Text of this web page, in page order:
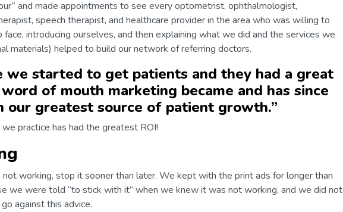
and made appointments to see every optometrist, ophthalmologist,
speech therapist, and healthcare provider in the area who was willing to
introducing ourselves, and then explaining what we did and the services we
materials) helped to build our network of referring doctors.
we started to get patients and they had a great
of mouth marketing became and has since
our greatest source of patient growth.”
we practice has had the greatest ROI!
not working, stop it sooner than later. We kept with the print ads for longer than
we were told “to stick with it” when we knew it was not working, and we did not
against this advice.